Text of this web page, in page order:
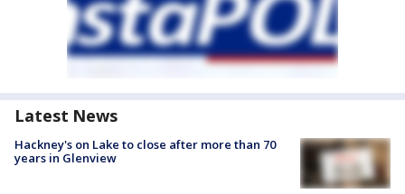
Latest News
Hackney's on Lake to close after more than 70
years in Glenview